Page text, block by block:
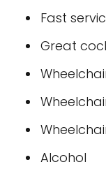
Fast
Great
Alcohol